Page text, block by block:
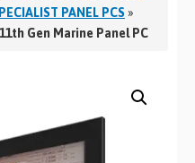
PANEL PCS»
Gen Marine Panel PC